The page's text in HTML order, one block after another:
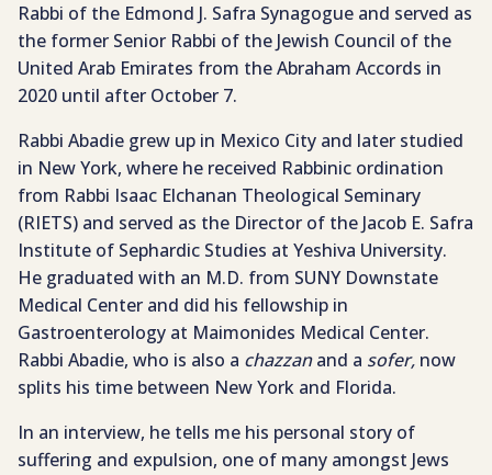
Rabbi of the Edmond J. Safra Synagogue and served as
the former Senior Rabbi of the Jewish Council of the
United Arab Emirates from the Abraham Accords in
2020 until after October 7.
Rabbi Abadie grew up in Mexico City and later studied
in New York, where he received Rabbinic ordination
from Rabbi Isaac Elchanan Theological Seminary
(RIETS) and served as the Director of the Jacob E. Safra
Institute of Sephardic Studies at Yeshiva University.
He graduated with an M.D. from SUNY Downstate
Medical Center and did his fellowship in
Gastroenterology at Maimonides Medical Center.
Rabbi Abadie, who is also a chazzanand a sofer, now
splits his time between New York and Florida.
In an interview, he tells me his personal story of
suffering and expulsion, one of many amongst Jews